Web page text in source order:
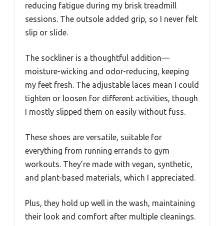
reducing fatigue during my brisk treadmill
sessions. The outsole added grip, so I never felt
slip or slide.
The sockliner is a thoughtful addition—
moisture-wicking and odor-reducing, keeping
my feet fresh. The adjustable laces mean I could
tighten or loosen for different activities, though
I mostly slipped them on easily without fuss.
These shoes are versatile, suitable for
everything from running errands to gym
workouts. They’re made with vegan, synthetic,
and plant-based materials, which I appreciated.
Plus, they hold up well in the wash, maintaining
their look and comfort after multiple cleanings.